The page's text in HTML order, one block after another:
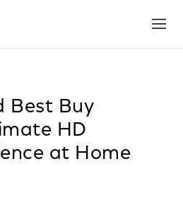
Best Buy
HD
at Home